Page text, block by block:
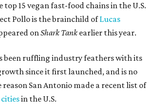
top 15 vegan fast-food chains in the U.S.
Pollo is the brainchild ofLucas
onShark Tankearlier this year.
been ruffling industry feathers with its
since it first launched, and is no
San Antonio made a recent list of
in the U.S.